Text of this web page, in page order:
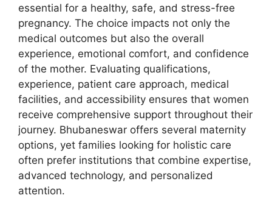
essential for a healthy, safe, and stress-free
pregnancy. The choice impacts not only the
medical outcomes but also the overall
experience, emotional comfort, and confidence
of the mother. Evaluating qualifications,
experience, patient care approach, medical
facilities, and accessibility ensures that women
receive comprehensive support throughout their
journey. Bhubaneswar offers several maternity
options, yet families looking for holistic care
often prefer institutions that combine expertise,
advanced technology, and personalized
attention.